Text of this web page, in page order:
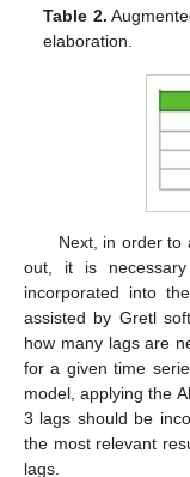
Table 2.
elaboration.
Next, in order to
out, it is
incorporated into
assisted by Gretl
how many lags are
for a given time
model, applying the
3 lags should be
the most relevant
lags.